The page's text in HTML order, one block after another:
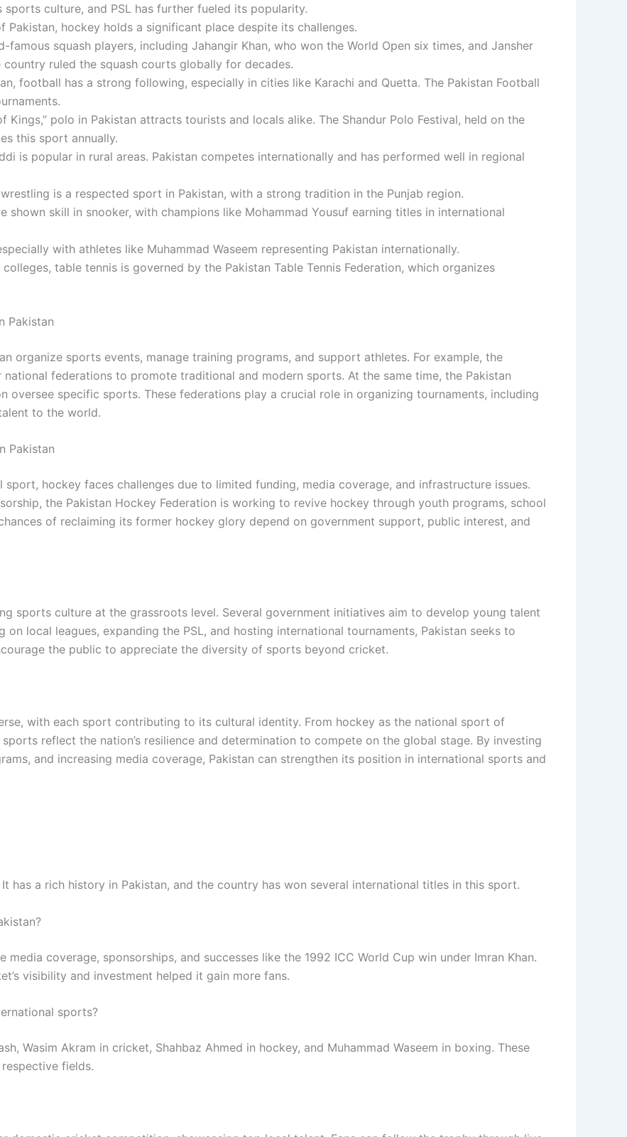
sports culture, and PSL has further fueled its popularity.
Pakistan, hockey holds a significant place despite its challenges.
famous squash players, including Jahangir Khan, who won the World Open six times, and Jansher
ruled the squash courts globally for decades.
football has a strong following, especially in cities like Karachi and Quetta. The Pakistan Football
Kings,” polo in Pakistan attracts tourists and locals alike. The Shandur Polo Festival, held on the
this sport annually.
is popular in rural areas. Pakistan competes internationally and has performed well in regional
wrestling is a respected sport in Pakistan, with a strong tradition in the Punjab region.
shown skill in snooker, with champions like Mohammad Yousuf earning titles in international
with athletes like Muhammad Waseem representing Pakistan internationally.
table tennis is governed by the Pakistan Table Tennis Federation, which organizes
Pakistan
organize sports events, manage training programs, and support athletes. For example, the
federations to promote traditional and modern sports. At the same time, the Pakistan
oversee specific sports. These federations play a crucial role in organizing tournaments, including
to the world.
Pakistan
hockey faces challenges due to limited funding, media coverage, and infrastructure issues.
the Pakistan Hockey Federation is working to revive hockey through youth programs, school
of reclaiming its former hockey glory depend on government support, public interest, and
sports culture at the grassroots level. Several government initiatives aim to develop young talent
local leagues, expanding the PSL, and hosting international tournaments, Pakistan seeks to
the public to appreciate the diversity of sports beyond cricket.
with each sport contributing to its cultural identity. From hockey as the national sport of
reflect the nation’s resilience and determination to compete on the global stage. By investing
and increasing media coverage, Pakistan can strengthen its position in international sports and
has a rich history in Pakistan, and the country has won several international titles in this sport.
coverage, sponsorships, and successes like the 1992 ICC World Cup win under Imran Khan.
visibility and investment helped it gain more fans.
sports?
Wasim Akram in cricket, Shahbaz Ahmed in hockey, and Muhammad Waseem in boxing. These
fields.